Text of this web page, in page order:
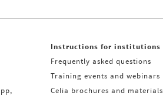
Instructions for institutions
Frequently asked questions
Training events and webinars
Celia brochures and materials